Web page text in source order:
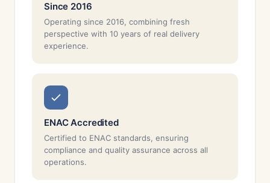
Since 2016
Operating since 2016, combining fresh
perspective with 10 years of real delivery
experience.
ENAC Accredited
Certified to ENAC standards, ensuring
compliance and quality assurance across all
operations.